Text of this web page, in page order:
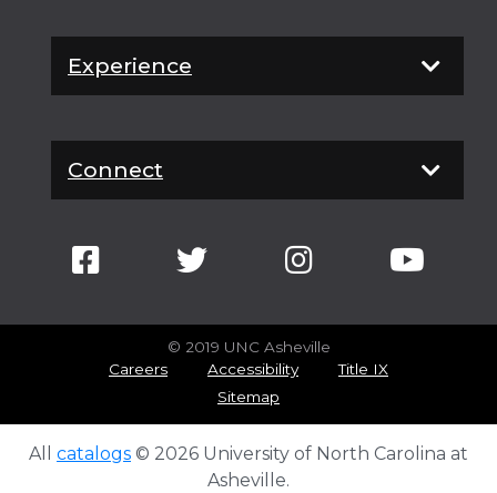
Experience
Connect
© 2019 UNC Asheville
Careers
Accessibility
Title IX
Sitemap
All catalogs © 2026 University of North Carolina at
Asheville.